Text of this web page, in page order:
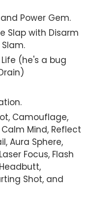
Power Gem.
Slap with Disarm
(he's a bug
Camouflage,
Mind, Reflect
Aura Sphere,
Focus, Flash
Shot, and